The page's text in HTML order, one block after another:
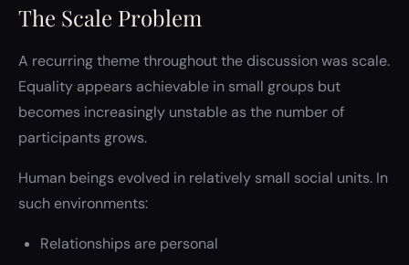
The Scale Problem
A recurring theme throughout the discussion was scale.
Equality appears achievable in small groups but
becomes increasingly unstable as the number of
participants grows.
Human beings evolved in relatively small social units. In
such environments:
Relationships are personal